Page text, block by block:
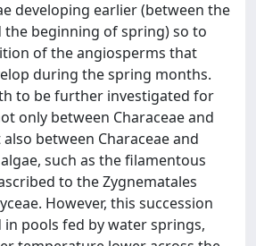
developing earlier (between the
beginning of spring) so to
of the angiosperms that
during the spring months.
to be further investigated for
only between Characeae and
between Characeae and
such as the filamentous
to the Zygnematales
However, this succession
pools fed by water springs,